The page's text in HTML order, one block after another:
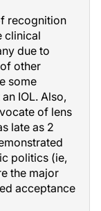
recognition
clinical
due to
other
some
IOL. Also,
of lens
late as 2
politics (ie,
the major
acceptance